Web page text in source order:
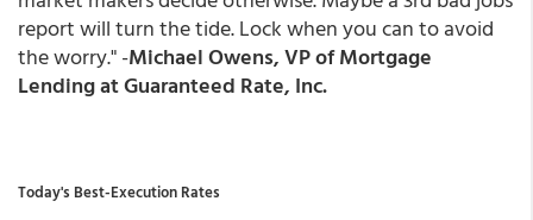
report will turn the tide. Lock when you can to avoid
the worry." -Michael Owens, VP of Mortgage
Lending at Guaranteed Rate, Inc.
Today's Best-Execution Rates